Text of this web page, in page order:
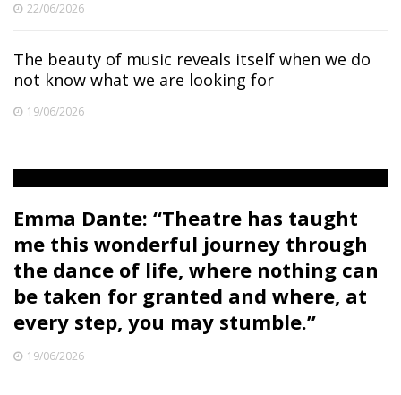
22/06/2026
The beauty of music reveals itself when we do
not know what we are looking for
19/06/2026
Emma Dante: “Theatre has taught
me this wonderful journey through
the dance of life, where nothing can
be taken for granted and where, at
every step, you may stumble.”
19/06/2026